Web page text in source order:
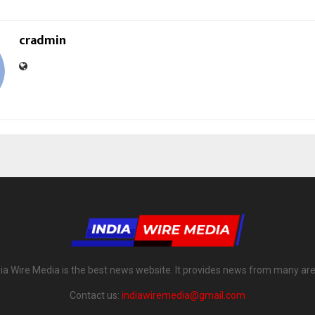
cradmin
Wire Media is the best news website. It provides news from many
Contact us: indiawiremedia@gmail.com